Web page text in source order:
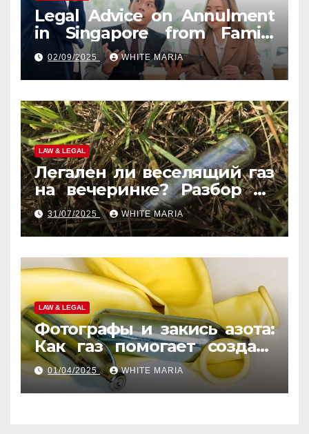
Legal Advice on Annulment
in Singapore from Family
Law Experts
02/09/2025 WHITE MARIA
LAW & LEGAL
Легален ли веселящий газ
на вечеринке? Разбор по
странам
31/07/2025 WHITE MARIA
LAW & LEGAL
Фотографы и закись азота:
Как газ помогает создать
уникальные кадры
01/04/2025 WHITE MARIA